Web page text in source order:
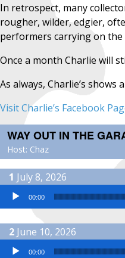
In retrospect, many
rougher, wilder, edgier,
performers carrying on the
Once a month Charlie will
As always, Charlie’s
Visit Charlie’s Facebook
WAY OUT IN THE
Host: Chaz
July 8, 2026
Audio Player
00:00
June 10, 2026
Audio Player
00:00